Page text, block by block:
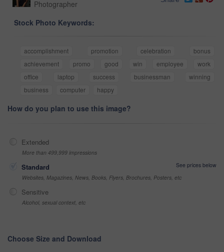
Photographer
Stock Photo Keywords:
accomplishment promotion celebration
bonus
achievement
promo good win employee
work
office
laptop success businessman
winning
business
computer happy
How do you plan to use this image?
Extended
More than 499,999 impressions
Standard
See prices below
Websites, Magazines, News, Books, Flyers, Brochures, Posters, etc
Sensitive
Alcohol, sexual context, etc
Choose Size and Download